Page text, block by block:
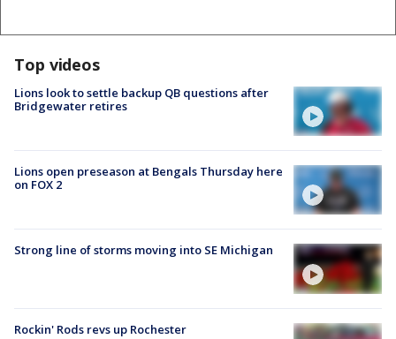
Top videos
Lions look to settle backup QB questions after
Bridgewater retires
Lions open preseason at Bengals Thursday here
on FOX 2
Strong line of storms moving into SE Michigan
Rockin' Rods revs up Rochester